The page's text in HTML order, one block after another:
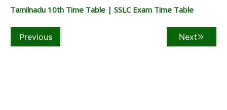
Tamilnadu 10th Time Table | SSLC Exam Time Table
Previous Next